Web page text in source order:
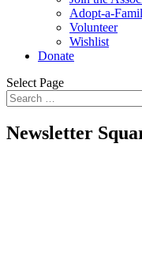
Adopt-a-
Volunteer
Wishlist
Donate
Select Page
Newsletter